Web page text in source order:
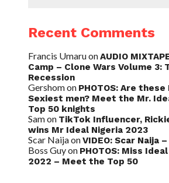
Recent Comments
Francis UmaruonAUDIO
Camp – Clone Wars Volume 3:
Recession
Gershomon PHOTOS: Are these
Sexiest men? Meet the Mr.
Top 50 knights
Samon TikTok Influencer,
wins Mr Ideal Nigeria 2023
Scar NaijaonVIDEO: Scar Naija
Boss Guyon PHOTOS: Miss
2022 – Meet the Top 50